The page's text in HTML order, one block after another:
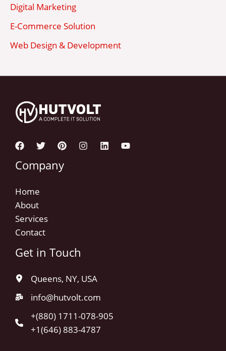
Digital Marketing
E-Commerce Solution
Web Design & Development
Company
Home
About
Services
Contact
Get in Touch
Queens, NY, USA
info@hutvolt.com
+(880) 1711-078-905
+1(646) 883-4787